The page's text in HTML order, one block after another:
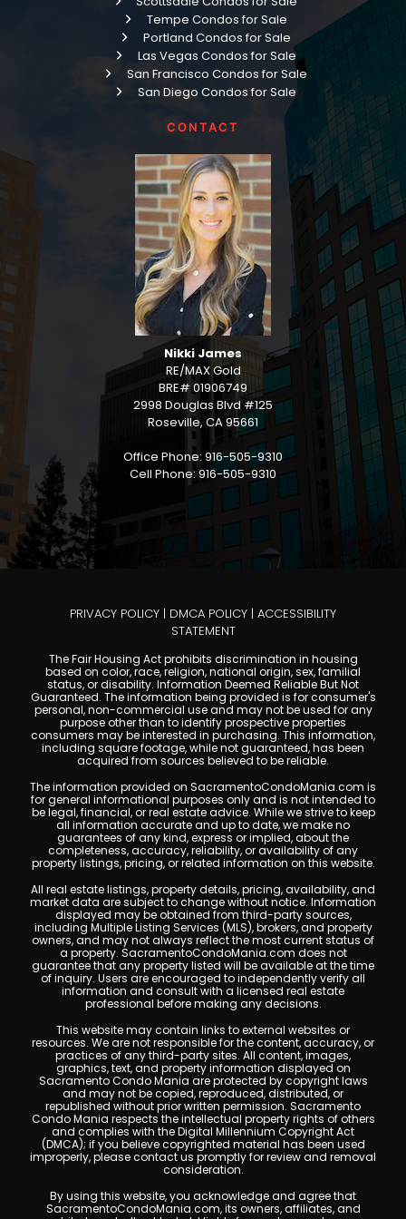
Tempe Condos for Sale
Portland Condos for Sale
Las Vegas Condos for Sale
San Francisco Condos for Sale
San Diego Condos for Sale
CONTACT
Nikki James
RE/MAX Gold
BRE# 01906749
2998 Douglas Blvd #125
Roseville, CA 95661
Office Phone: 916-505-9310
Cell Phone: 916-505-9310
PRIVACY POLICY | DMCA POLICY | ACCESSIBILITY
STATEMENT
The Fair Housing Act prohibits discrimination in housing
based on color, race, religion, national origin, sex, familial
status, or disability. Information Deemed Reliable But Not
Guaranteed. The information being provided is for consumer's
personal, non-commercial use and may not be used for any
purpose other than to identify prospective properties
consumers may be interested in purchasing. This information,
including square footage, while not guaranteed, has been
acquired from sources believed to be reliable.
The information provided on SacramentoCondoMania.com is
for general informational purposes only and is not intended to
be legal, financial, or real estate advice. While we strive to keep
all information accurate and up to date, we make no
guarantees of any kind, express or implied, about the
completeness, accuracy, reliability, or availability of any
property listings, pricing, or related information on this website.
All real estate listings, property details, pricing, availability, and
market data are subject to change without notice. Information
displayed may be obtained from third-party sources,
including Multiple Listing Services (MLS), brokers, and property
owners, and may not always reflect the most current status of
a property. SacramentoCondoMania.com does not
guarantee that any property listed will be available at the time
of inquiry. Users are encouraged to independently verify all
information and consult with a licensed real estate
professional before making any decisions.
This website may contain links to external websites or
resources. We are not responsible for the content, accuracy, or
practices of any third-party sites. All content, images,
graphics, text, and property information displayed on
Sacramento Condo Mania are protected by copyright laws
and may not be copied, reproduced, distributed, or
republished without prior written permission. Sacramento
Condo Mania respects the intellectual property rights of others
and complies with the Digital Millennium Copyright Act
(DMCA); if you believe copyrighted material has been used
improperly, please contact us promptly for review and removal
consideration.
By using this website, you acknowledge and agree that
SacramentoCondoMania.com, its owners, affiliates, and